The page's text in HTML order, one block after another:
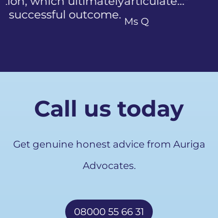
Ms Q
Previous
Call us today
Get genuine honest advice from Auriga
Advocates.
08000 55 66 31